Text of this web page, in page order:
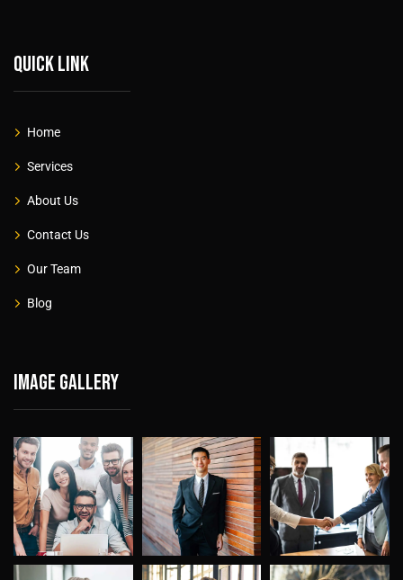
Quick link
Home
Services
About Us
Contact Us
Our Team
Blog
Image gallery